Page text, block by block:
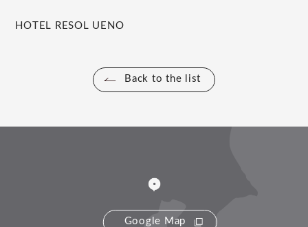
HOTEL RESOL UENO
Back to the list
Google Map